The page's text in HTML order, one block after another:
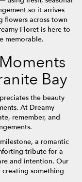
so it arrives
flowers across town
Floret is here to
memorable.
Bay
the beauty
At Dreamy
remember, and
a romantic
tribute for a
and intention. Our
creating something